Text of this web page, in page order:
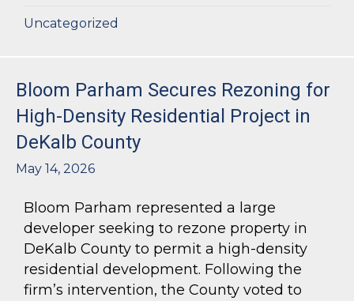
Uncategorized
Bloom Parham Secures Rezoning for
High-Density Residential Project in
DeKalb County
May 14, 2026
Bloom Parham represented a large
developer seeking to rezone property in
DeKalb County to permit a high-density
residential development. Following the
firm’s intervention, the County voted to